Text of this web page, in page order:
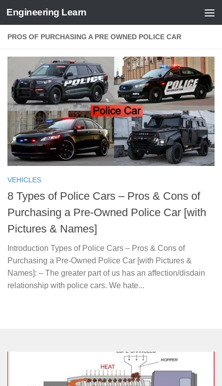
Skip to content
Engineering Learn
PROS OF PURCHASING A PRE OWNED POLICE CAR
VEHICLES
8 Types of Police Cars – Pros & Cons of
Purchasing a Pre-Owned Police Car [with
Pictures & Names]
Introduction Types of Police Cars – Pros & Cons of
Purchasing a Pre-Owned Police Car [with Pictures &
Names]: – The greater part of us has an affection/disdain
relationship with police cars. We hate...